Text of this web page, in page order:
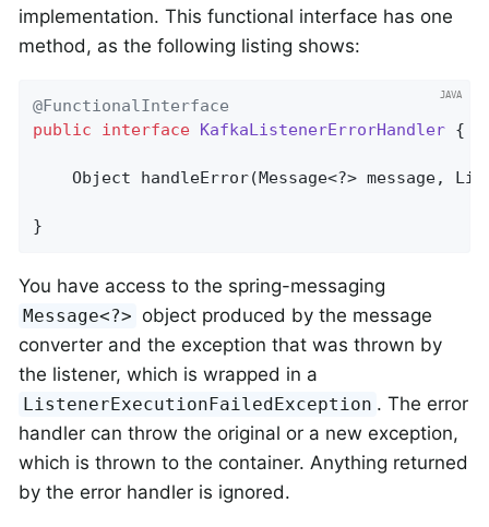
implementation. This functional interface has one
method, as the following listing shows:
@FunctionalInterface
public
interface KafkaListenerErrorHandler {
Object handleError(Message<?> message,
}
You have access to the spring-messaging
Message<?> object produced by the message
converter and the exception that was thrown by
the listener, which is wrapped in a
ListenerExecutionFailedException . The error
handler can throw the original or a new exception,
which is thrown to the container. Anything returned
by the error handler is ignored.